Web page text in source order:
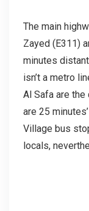
The main
Zayed (E311)
minutes
isn’t a metro
Al Safa are
are 25
Village bus
locals,